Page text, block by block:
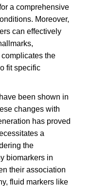
a comprehensive
Moreover,
can effectively
the
fit specific
been shown in
changes with
has proved
a
the
biomarkers in
their association
fluid markers like